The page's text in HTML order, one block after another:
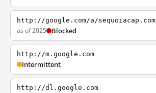
http://google.com/a/sequoiacap.com
as of 2025 Blocked
http://m.google.com
Intermittent
http://dl.google.com